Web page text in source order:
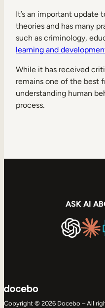
It’s an important update
theories and has many
such as criminology,
learning and
While it has received
remains one of the best
understanding human
process.
ASK AI
Copyright © 2026 Docebo – All